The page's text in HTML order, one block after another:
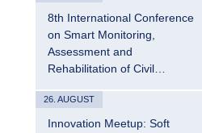
8th International Conference
on Smart Monitoring,
Assessment and
Rehabilitation of Civil…
26. AUGUST
Innovation Meetup: Soft